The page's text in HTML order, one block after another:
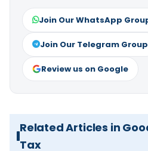
Join Our WhatsApp
Join Our Telegram Group
Review us on Google
Related Articles in
Tax